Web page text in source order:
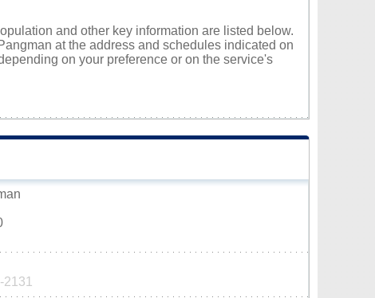
and other key information are listed below.
at the address and schedules indicated on
on your preference or on the service's